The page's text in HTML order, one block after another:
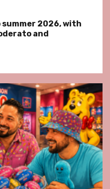
summer 2026, with
and